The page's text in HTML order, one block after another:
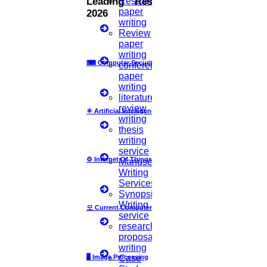
2026
⌨ Computer Security
⚛ Artificial Intelligence
⚙️ Internet Of Things
모 Current Computer Science
🖥️ Image Processing
paper
writing
Review
paper
writing
conference
paper
writing
literature
review
writing
thesis
writing
service
Manuscript
Writing
Services
Synopsis
Writing
service
research
proposal
writing
Case
act as the backbone for the PhD research and
hence it becomes the most significant step in the
method of conducting the PhD research. The aim
of preparing a very good research proposal is to
get approvals from various committees including
the ethics committee. But still, there are very few
generally accepted guidelines for the preparation
of a good quality research proposal.
How Your Research Proposal
Used For And Why It Is Important?
It is used to begin your research area with the help of
experts to support your proposed area of research.